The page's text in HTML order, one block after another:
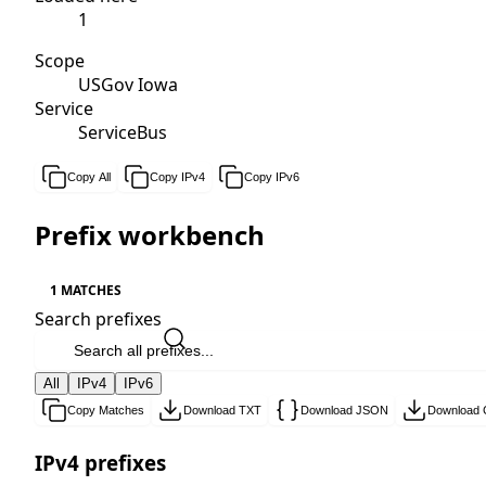
1
Scope
USGov Iowa
Service
ServiceBus
Copy All Copy IPv4 Copy IPv6
Prefix workbench
1 MATCHES
Search prefixes
All IPv4 IPv6
Copy Matches Download TXT Download JSON Download
IPv4 prefixes